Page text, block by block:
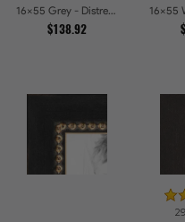
16x55 Grey - Distressed Wood Picture Frames
$138.92